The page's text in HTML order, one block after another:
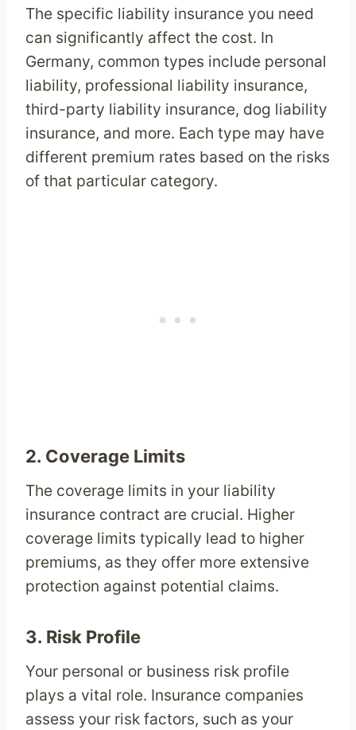
The specific liability insurance you need
can significantly affect the cost. In
Germany, common types include personal
liability, professional liability insurance,
third-party liability insurance, dog liability
insurance, and more. Each type may have
different premium rates based on the risks
of that particular category.
2. Coverage Limits
The coverage limits in your liability
insurance contract are crucial. Higher
coverage limits typically lead to higher
premiums, as they offer more extensive
protection against potential claims.
3. Risk Profile
Your personal or business risk profile
plays a vital role. Insurance companies
assess your risk factors, such as your